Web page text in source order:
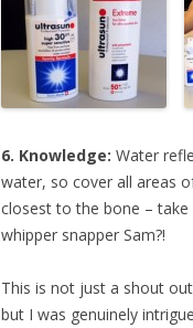
6. Knowledge: Water
water, so cover all areas
closest to the bone –
whipper snapper Sam?!
This is not just a shout
but I was genuinely